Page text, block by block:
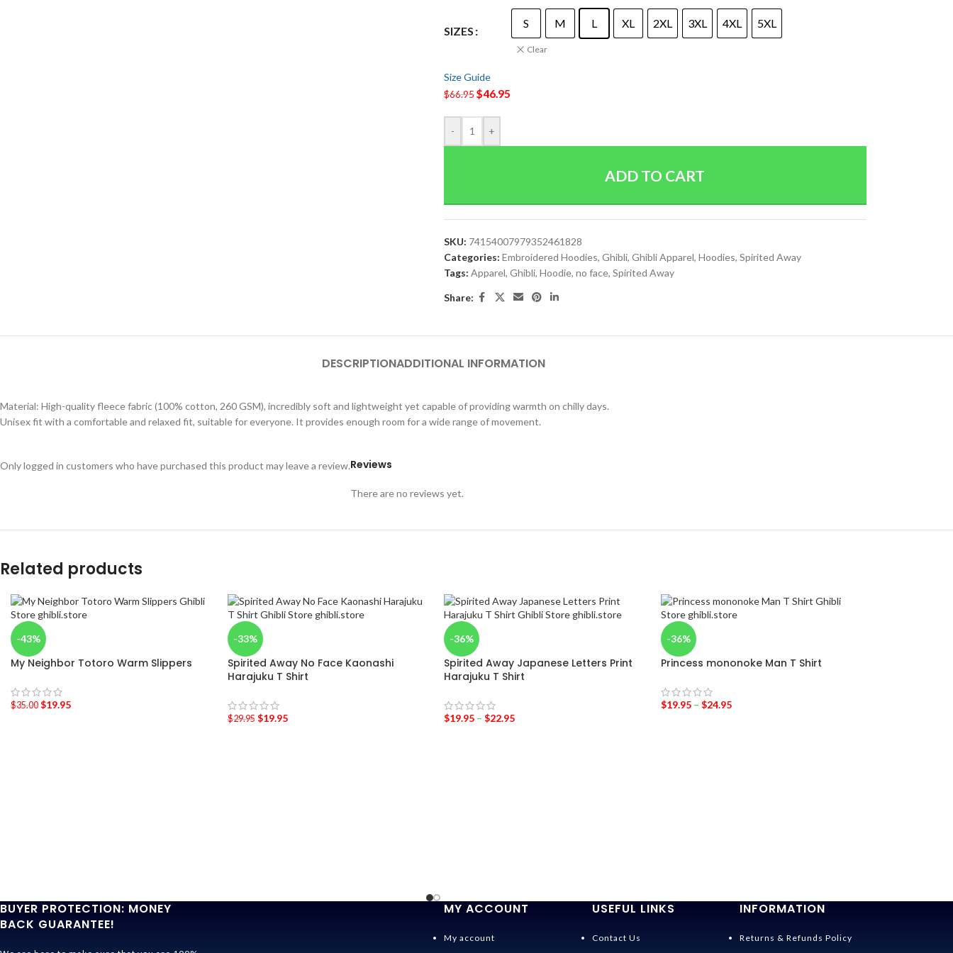
SIZES
S M L XL 2XL 3XL 4XL 5XL
Clear
Size Guide
$66.95$46.95
- +
ADD TO CART
SKU: 74154007979352461828
Categories: Embroidered Hoodies, Ghibli, Ghibli Apparel, Hoodies, Spirited Away
Tags: Apparel, Ghibli, Hoodie, no face, Spirited Away
Share:
DESCRIPTIONADDITIONAL INFORMATION
Material: High-quality fleece fabric (100% cotton, 260 GSM), incredibly soft and lightweight yet capable of providing warmth on chilly days.
Unisex fit with a comfortable and relaxed fit, suitable for everyone. It provides enough room for a wide range of movement.
Reviews
There are no reviews yet.
Only logged in customers who have purchased this product may leave a review.
Related products
-43%
My Neighbor Totoro Warm Slippers
$35.00 $19.95
-33%
Spirited Away No Face Kaonashi
Harajuku T Shirt
$29.95 $19.95
-36%
Spirited Away Japanese Letters Print
Harajuku T Shirt
$19.95 – $22.95
-36%
Princess mononoke Man T Shirt
$19.95– $24.95
BUYER PROTECTION: MONEY
BACK GUARANTEE!
MY ACCOUNT
My account
USEFUL LINKS
Contact Us
INFORMATION
Returns & Refunds Policy